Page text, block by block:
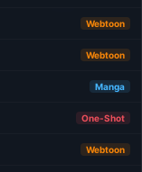
Webtoon
Webtoon
Manga
One-Shot
Webtoon